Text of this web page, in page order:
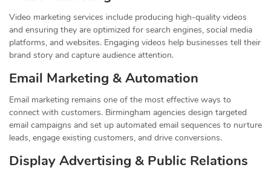
Video marketing services include producing high-quality videos
and ensuring they are optimized for search engines, social media
platforms, and websites. Engaging videos help businesses tell their
brand story and capture audience attention.
Email Marketing & Automation
Email marketing remains one of the most effective ways to
connect with customers. Birmingham agencies design targeted
email campaigns and set up automated email sequences to nurture
leads, engage existing customers, and drive conversions.
Display Advertising & Public Relations